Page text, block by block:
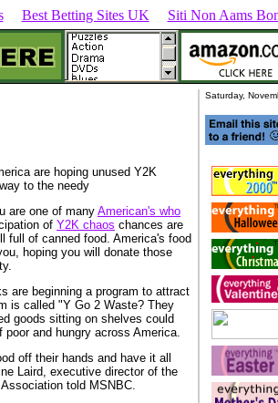
Best Betting Sites UK Siti Non Aams
are hoping unused Y2K
to the needy
are one of many American's who
of Y2K chaos chances are
full of canned food. America's food
hoping you will donate those
are beginning a program to attract
is called "Y Go 2 Waste? They
goods sitting on shelves could
poor and hungry across America.
off their hands and have it all
Laird, executive director of the
told MSNBC.
Saturday,